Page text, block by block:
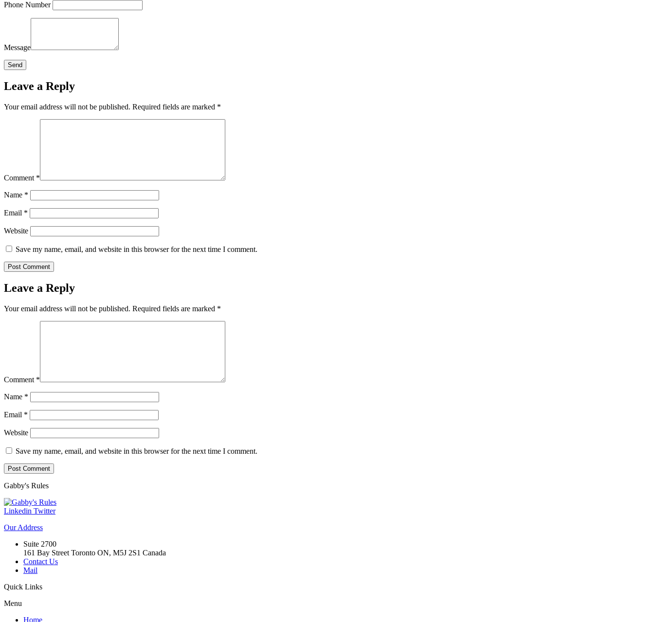
Phone Number
Message
Leave a Reply
Your email address will not be published. Required fields are marked *
Comment *
Name *
Email *
Website
Save my name, email, and website in this browser for the next time I comment.
Leave a Reply
Your email address will not be published. Required fields are marked *
Comment *
Name *
Email *
Website
Save my name, email, and website in this browser for the next time I comment.
Gabby's Rules
Linkedin Twitter
OurAddress
Suite 2700
161 Bay Street Toronto ON, M5J 2S1 Canada
Contact Us
Mail
Quick Links
Menu
Home